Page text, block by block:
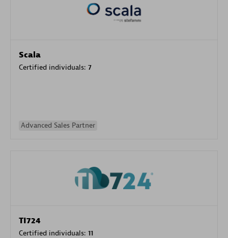
Scala
Certified individuals: 7
Advanced Sales Partner
TI724
Certified individuals: 11